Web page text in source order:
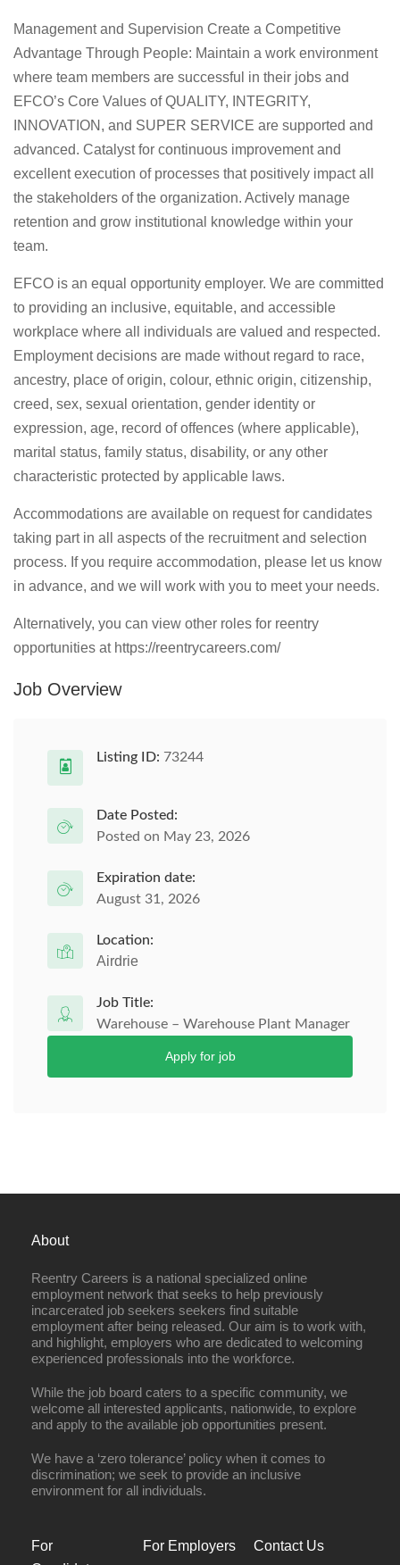
Management and Supervision Create a Competitive
Advantage Through People: Maintain a work environment
where team members are successful in their jobs and
EFCO’s Core Values of QUALITY, INTEGRITY,
INNOVATION, and SUPER SERVICE are supported and
advanced. Catalyst for continuous improvement and
excellent execution of processes that positively impact all
the stakeholders of the organization. Actively manage
retention and grow institutional knowledge within your
team.
EFCO is an equal opportunity employer. We are committed
to providing an inclusive, equitable, and accessible
workplace where all individuals are valued and respected.
Employment decisions are made without regard to race,
ancestry, place of origin, colour, ethnic origin, citizenship,
creed, sex, sexual orientation, gender identity or
expression, age, record of offences (where applicable),
marital status, family status, disability, or any other
characteristic protected by applicable laws.
Accommodations are available on request for candidates
taking part in all aspects of the recruitment and selection
process. If you require accommodation, please let us know
in advance, and we will work with you to meet your needs.
Alternatively, you can view other roles for reentry
opportunities at https://reentrycareers.com/
Job Overview
Listing ID: 73244
Date Posted:
Posted on May 23, 2026
Expiration date:
August 31, 2026
Location:
Airdrie
Job Title:
Warehouse – Warehouse Plant Manager
Apply for job
About
Reentry Careers is a national specialized online
employment network that seeks to help previously
incarcerated job seekers seekers find suitable
employment after being released. Our aim is to work with,
and highlight, employers who are dedicated to welcoming
experienced professionals into the workforce.
While the job board caters to a specific community, we
welcome all interested applicants, nationwide, to explore
and apply to the available job opportunities present.
We have a ‘zero tolerance’ policy when it comes to
discrimination; we seek to provide an inclusive
environment for all individuals.
For
For Employers Contact Us